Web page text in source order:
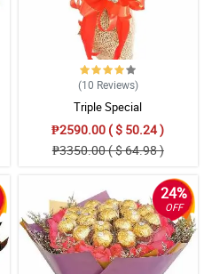
(10 Reviews)
Triple Special
₱2590.00 ( $ 50.24 )
₱3350.00 ( $ 64.98 )
24%
OFF